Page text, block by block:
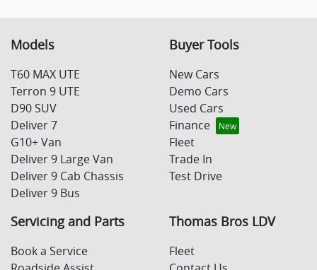
Models
T60 MAX UTE
Terron 9 UTE
D90 SUV
Deliver 7
G10+ Van
Deliver 9 Large Van
Deliver 9 Cab Chassis
Deliver 9 Bus
Buyer Tools
New Cars
Demo Cars
Used Cars
Finance
Fleet
Trade In
Test Drive
Servicing and Parts
Book a Service
Thomas Bros LDV
Fleet